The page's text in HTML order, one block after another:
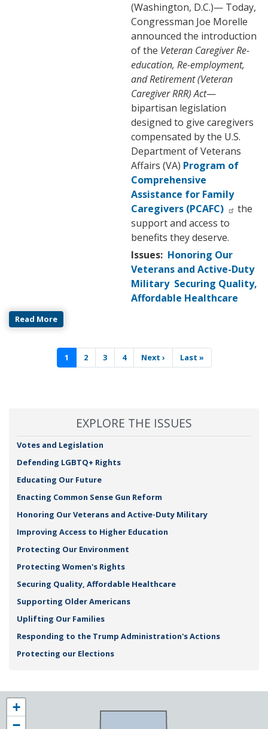
(Washington, D.C.)— Today,
Congressman Joe Morelle
announced the introduction
of the Veteran Caregiver Re-
education, Re-employment,
and Retirement (Veteran
Caregiver RRR) Act—
bipartisan legislation
designed to give caregivers
compensated by the U.S.
Department of Veterans
Affairs (VA) Program of
Comprehensive
Assistance for Family
Caregivers (PCAFC)
the
support and access to
benefits they deserve.
Issues: Honoring Our
Veterans and Active-Duty
Military Securing Quality,
Affordable Healthcare
Read More
Pagination
Current
page
1 Page
2 Page
3 Page
4
Next
page
Next ›
Last
page
Last »
EXPLORE THE ISSUES
Votes and Legislation
Defending LGBTQ+ Rights
Educating Our Future
Enacting Common Sense Gun Reform
Honoring Our Veterans and Active-Duty Military
Improving Access to Higher Education
Protecting Our Environment
Protecting Women's Rights
Securing Quality, Affordable Healthcare
Supporting Older Americans
Uplifting Our Families
Responding to the Trump Administration's Actions
Protecting our Elections
NY25
District
+
−